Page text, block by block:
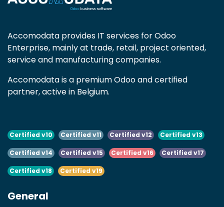
Accomodata provides IT services for Odoo
Enterprise, mainly at trade, retail, project oriented,
service and manufacturing companies.
Accomodata is a premium Odoo and certified
partner, active in Belgium.
Certified v10 Certified v11 Certified v12 Certified v13
Certified v14 Certified v15 Certified v16 Certified v17
Certified v18 Certified v19
General